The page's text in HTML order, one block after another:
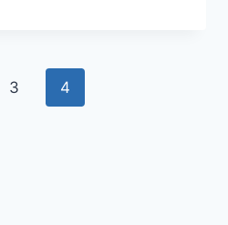
3 4